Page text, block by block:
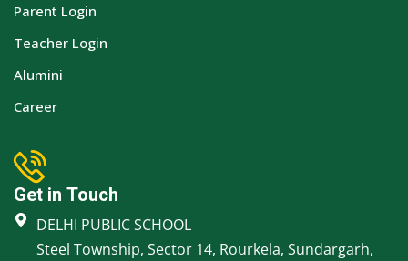
Parent Login
Teacher Login
Alumini
Career
Get in Touch
DELHI PUBLIC SCHOOL
Steel Township, Sector 14, Rourkela, Sundargarh,